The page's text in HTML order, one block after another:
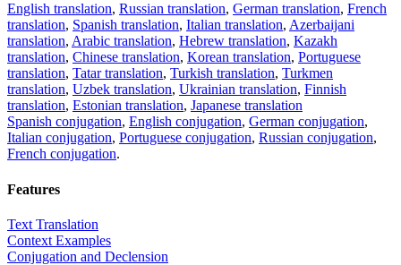
English translation, Russian translation, German translation, French
translation, Spanish translation, Italian translation, Azerbaijani
translation, Arabic translation, Hebrew translation, Kazakh
translation, Chinese translation, Korean translation, Portuguese
translation, Tatar translation, Turkish translation, Turkmen
translation, Uzbek translation, Ukrainian translation, Finnish
translation, Estonian translation, Japanese translation
Spanish conjugation, English conjugation, German conjugation,
Italian conjugation, Portuguese conjugation, Russian conjugation,
French conjugation.
Features
Text Translation
Context Examples
Conjugation and Declension